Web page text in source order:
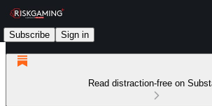
Subscribe Sign in
Read distraction-free on